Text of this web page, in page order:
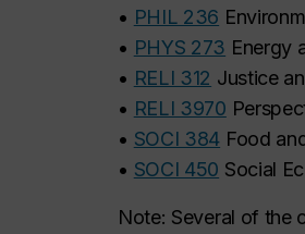
• PHIL 236
• PHYS 273 Energy
• RELI 312 Justice
• RELI 3970
• SOCI 384 Food
• SOCI 450 Social
Note: Several of the